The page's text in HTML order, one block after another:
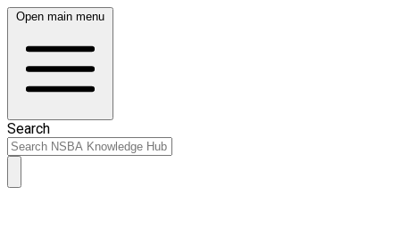
Open main menu
Search